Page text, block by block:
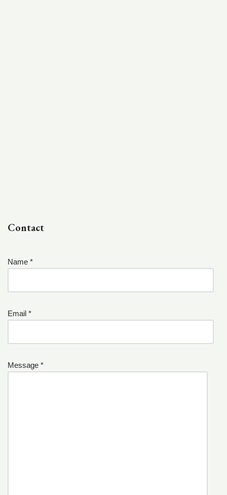
Contact
Name *
Email *
Message *